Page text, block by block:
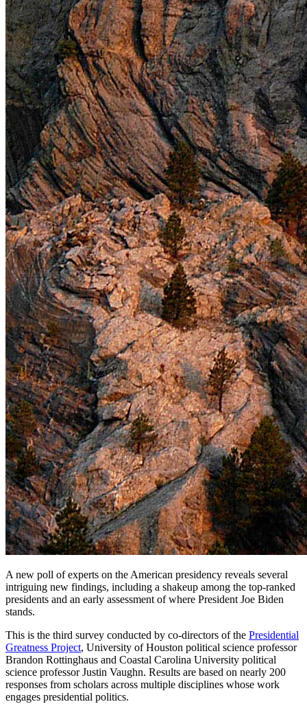
A new poll of experts on the American presidency reveals several
intriguing new findings, including a shakeup among the top-ranked
presidents and an early assessment of where President Joe Biden
stands.
This is the third survey conducted by co-directors of the Presidential
Greatness Project, University of Houston political science professor
Brandon Rottinghaus and Coastal Carolina University political
science professor Justin Vaughn. Results are based on nearly 200
responses from scholars across multiple disciplines whose work
engages presidential politics.